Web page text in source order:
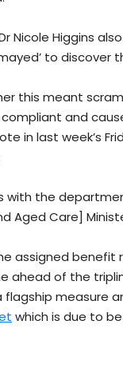
Nicole Higgins
to discover
this meant
and
in last week’s
with the
Aged Care]
assigned benefit
ahead of the
flagship measure
which is due to